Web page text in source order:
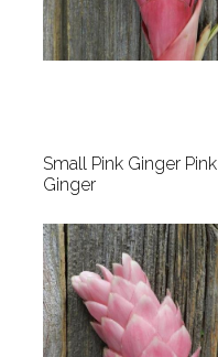
Small Pink Ginger Pink
Ginger